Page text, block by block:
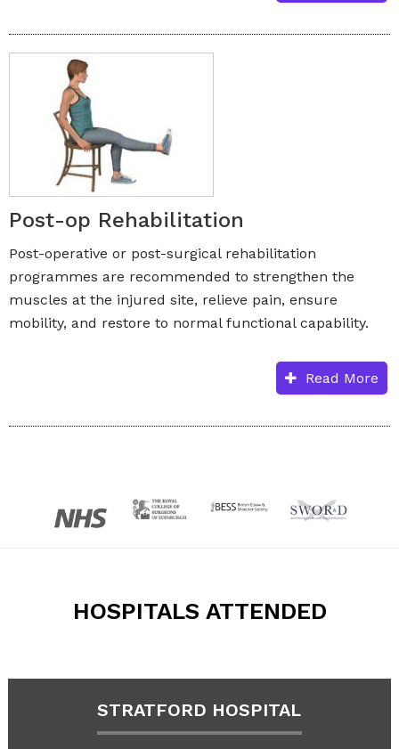
Post-op Rehabilitation
Post-operative or post-surgical rehabilitation
programmes are recommended to strengthen the
muscles at the injured site, relieve pain, ensure
mobility, and restore to normal functional capability.
Read More
HOSPITALS ATTENDED
STRATFORD HOSPITAL